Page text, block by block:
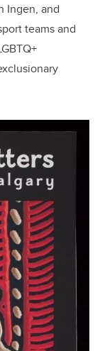
Ingen, and
teams and